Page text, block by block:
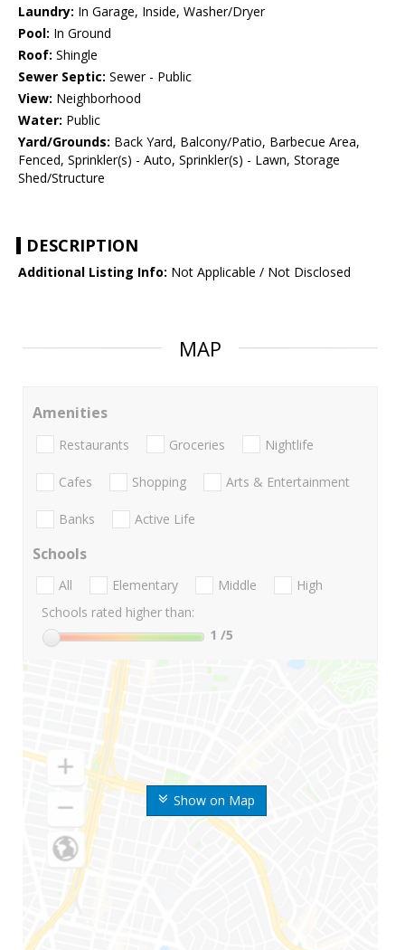
Laundry: In Garage, Inside, Washer/Dryer
Pool: In Ground
Roof: Shingle
Sewer Septic: Sewer - Public
View: Neighborhood
Water: Public
Yard/Grounds: Back Yard, Balcony/Patio, Barbecue Area,
Fenced, Sprinkler(s) - Auto, Sprinkler(s) - Lawn, Storage
Shed/Structure
DESCRIPTION
Additional Listing Info: Not Applicable / Not Disclosed
MAP
Show on Map
Amenities
Restaurants Groceries Nightlife
Cafes Shopping Arts & Entertainment
Banks Active Life
Schools
All Elementary Middle
High
Schools rated higher than:
1 /5